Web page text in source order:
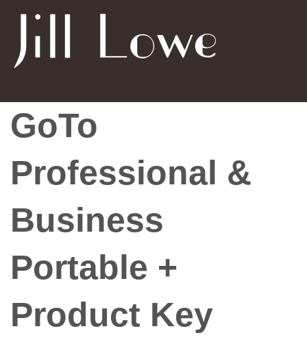
GoTo
Professional &
Business
Portable +
Product Key